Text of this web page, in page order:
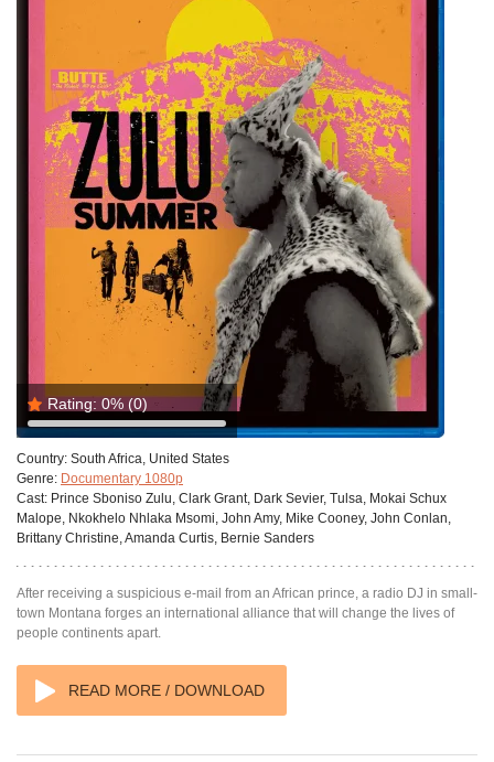
Rating: 0% (0)
Country: South Africa, United States
Genre: Documentary 1080p
Cast: Prince Sboniso Zulu, Clark Grant, Dark Sevier, Tulsa, Mokai Schux
Malope, Nkokhelo Nhlaka Msomi, John Amy, Mike Cooney, John Conlan,
Brittany Christine, Amanda Curtis, Bernie Sanders
After receiving a suspicious e-mail from an African prince, a radio DJ in small-
town Montana forges an international alliance that will change the lives of
people continents apart.
READ MORE / DOWNLOAD